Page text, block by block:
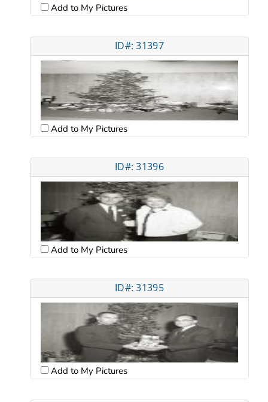
Add to My Pictures
ID#: 31397
Add to My Pictures
ID#: 31396
Add to My Pictures
ID#: 31395
Add to My Pictures